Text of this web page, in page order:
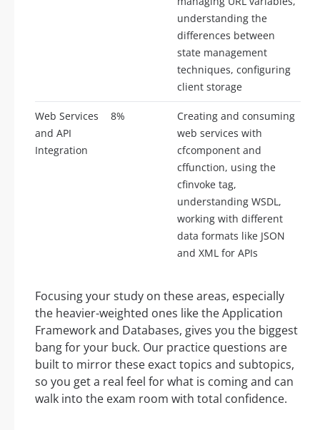
understanding the
differences between
state management
techniques, configuring
client storage
Web Services
and API
Integration
8%
Creating and consuming
web services with
cfcomponent and
cffunction, using the
cfinvoke tag,
understanding WSDL,
working with different
data formats like JSON
and XML for APIs
Focusing your study on these areas, especially
the heavier-weighted ones like the Application
Framework and Databases, gives you the biggest
bang for your buck. Our practice questions are
built to mirror these exact topics and subtopics,
so you get a real feel for what is coming and can
walk into the exam room with total confidence.